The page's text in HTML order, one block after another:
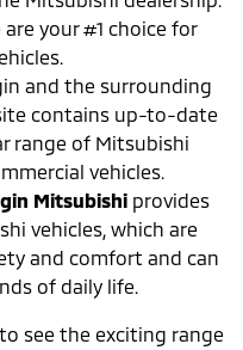
your #1 choice for
and the surrounding
contains up-to-date
range of Mitsubishi
vehicles.
Mitsubishiprovides
vehicles, which are
and comfort and can
of daily life.
see the exciting range